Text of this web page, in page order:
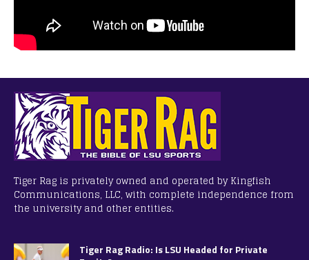
Tiger Rag is privately owned and operated by Kingfish
Communications, LLC, with complete independence from
the university and other entities.
Tiger Rag Radio: Is LSU Headed for Private